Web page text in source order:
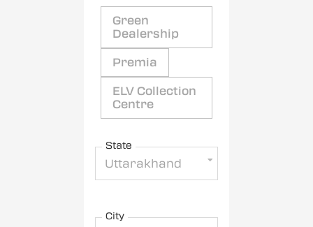
Green
Dealership
Premia
ELV Collection
Centre
State
Uttarakhand
City